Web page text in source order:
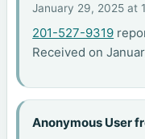
January 29, 2025 at
201-527-9319
Received on
Anonymous User